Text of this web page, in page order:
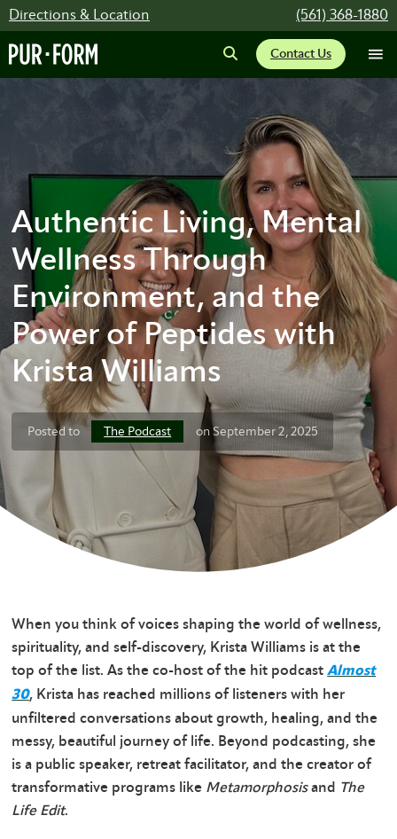
Directions & Location (561) 368-1880
Contact Us
Authentic Living, Mental
Wellness Through
Environment, and the
Power of Peptides with
Krista Williams
Posted to The Podcast on September 2, 2025
When you think of voices shaping the world of wellness,
spirituality, and self-discovery, Krista Williams is at the
top of the list. As the co-host of the hit podcastAlmost
30, Krista has reached millions of listeners with her
unfiltered conversations about growth, healing, and the
messy, beautiful journey of life. Beyond podcasting, she
is a public speaker, retreat facilitator, and the creator of
transformative programs like Metamorphosisand The
Life Edit.